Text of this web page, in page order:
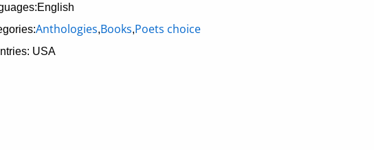
Anthologies,Books,Poets choice
USA